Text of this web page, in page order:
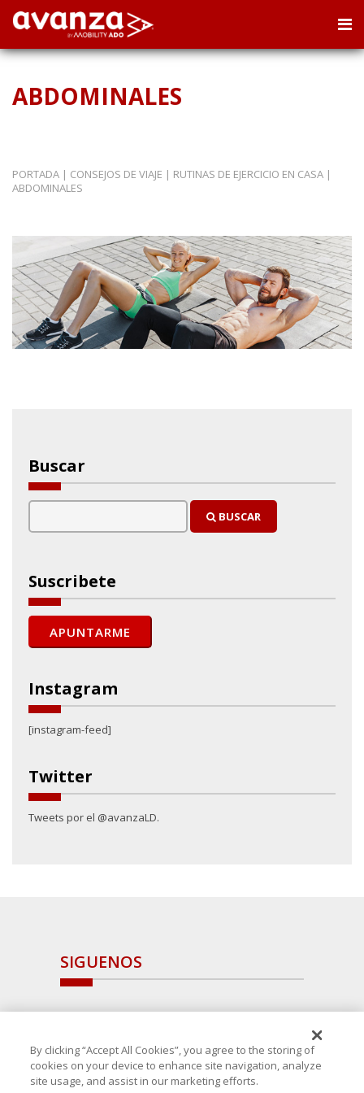
ABDOMINALES
PORTADA | CONSEJOS DE VIAJE | RUTINAS DE EJERCICIO EN CASA |
ABDOMINALES
Buscar
BUSCAR
Suscribete
Instagram
[instagram-feed]
Twitter
Tweets por el @avanzaLD.
SIGUENOS
By clicking “Accept All Cookies”, you agree to the storing of
cookies on your device to enhance site navigation, analyze
site usage, and assist in our marketing efforts.